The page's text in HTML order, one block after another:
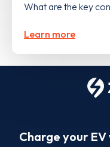
What are the key
Learn more
Charge your